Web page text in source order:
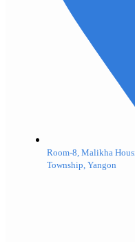
Room-8, Malikha
Township, Yangon